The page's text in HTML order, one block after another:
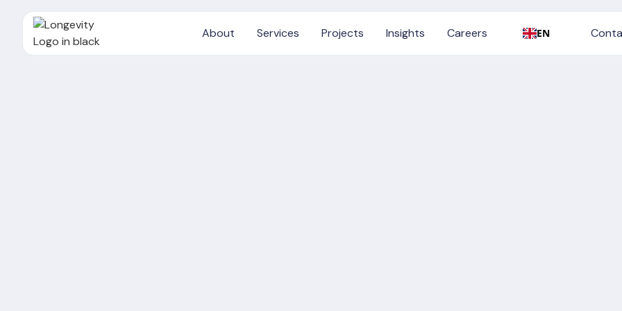
About Services Projects Insights Careers EN